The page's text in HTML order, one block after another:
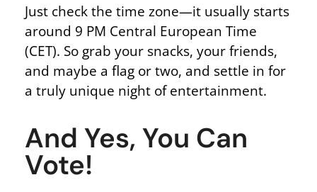
Just check the time zone—it usually starts
around 9 PM Central European Time
(CET). So grab your snacks, your friends,
and maybe a flag or two, and settle in for
a truly unique night of entertainment.
And Yes, You Can
Vote!